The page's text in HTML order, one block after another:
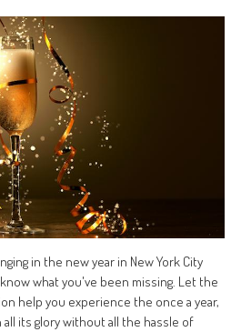
in the new year in New York City
what you've been missing. Let the
help you experience the once a year,
its glory without all the hassle of